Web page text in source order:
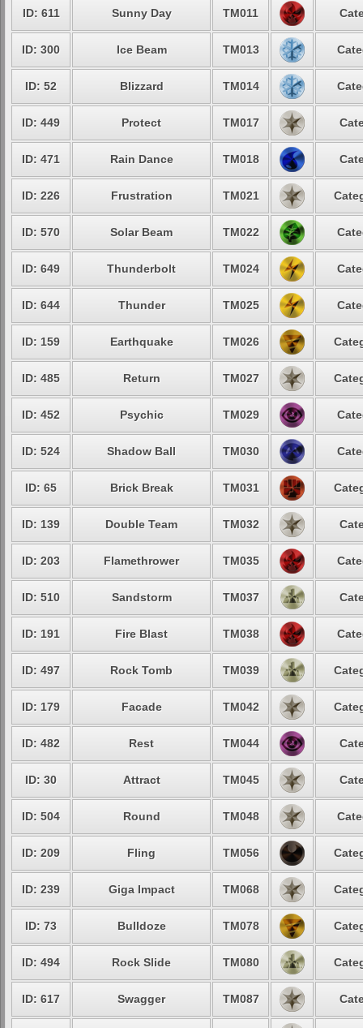
ID: 611 Sunny Day TM011
ID: 300 Ice Beam TM013
ID: 52 Blizzard TM014
ID: 449 Protect TM017
ID: 471 Rain Dance TM018
ID: 226 Frustration TM021
ID: 570 Solar Beam TM022
ID: 649 Thunderbolt TM024
ID: 644 Thunder TM025
ID: 159 Earthquake TM026
ID: 485 Return TM027
ID: 452 Psychic TM029
ID: 524 Shadow Ball TM030
ID: 65 Brick Break TM031
ID: 139 Double Team TM032
ID: 203 Flamethrower TM035
ID: 510 Sandstorm TM037
ID: 191 Fire Blast TM038
ID: 497 Rock Tomb TM039
ID: 179 Facade TM042
ID: 482 Rest TM044
ID: 30 Attract TM045
ID: 504 Round TM048
ID: 209 Fling TM056
ID: 239 Giga Impact TM068
ID: 73 Bulldoze TM078
ID: 494 Rock Slide TM080
ID: 617 Swagger TM087